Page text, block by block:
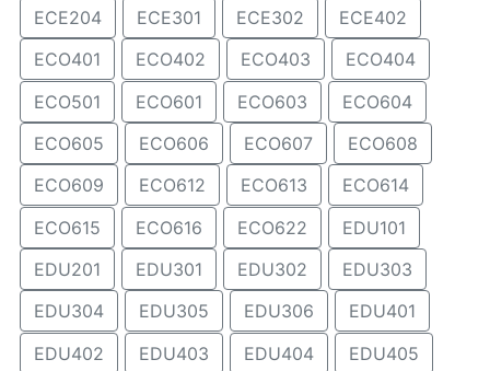
ECE204
ECE301 ECE302
ECE402
ECO401
ECO402 ECO403
ECO404
ECO501
ECO601 ECO603
ECO604
ECO605
ECO606 ECO607
ECO608
ECO609
ECO612 ECO613
ECO614
ECO615
ECO616 ECO622
EDU101
EDU201
EDU301 EDU302
EDU303
EDU304
EDU305 EDU306
EDU401
EDU402
EDU403 EDU404
EDU405